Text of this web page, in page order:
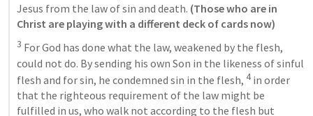
Jesus from the law of sin and death. (Those who are in
Christ are playing with a different deck of cards now)
3 For God has done what the law, weakened by the flesh,
could not do. By sending his own Son in the likeness of sinful
flesh and for sin, he condemned sin in the flesh, 4 in order
that the righteous requirement of the law might be
fulfilled in us, who walk not according to the flesh but